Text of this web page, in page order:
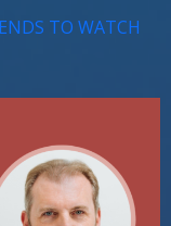
TO WATCH